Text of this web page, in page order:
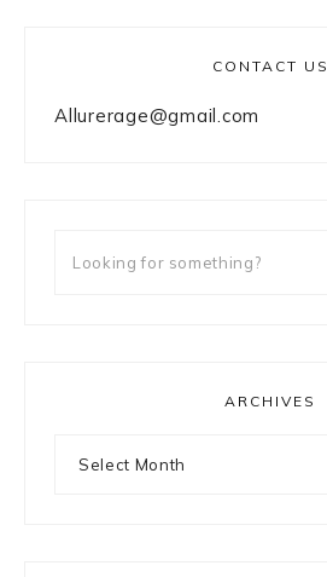
CONTACT US
Allurerage@gmail.com
ARCHIVES